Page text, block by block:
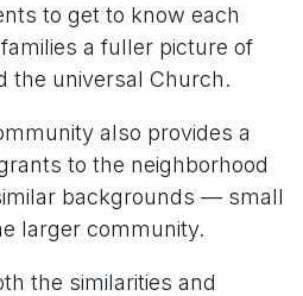
to get to know each
a fuller picture of
the universal Church.
also provides a
to the neighborhood
backgrounds — small
larger community.
the similarities and